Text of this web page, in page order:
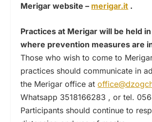
Merigar website – merigar.it .
Practices at Merigar will be held
where prevention measures are
Those who wish to come to
practices should communicate in
the Merigar office at
Whatsapp 3518166283 , or tel.
Participants should continue to